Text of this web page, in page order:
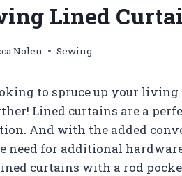
Lined
Nolen Sewing
to spruce up your
Lined curtains are a
And with the added
need for additional
curtains with a rod